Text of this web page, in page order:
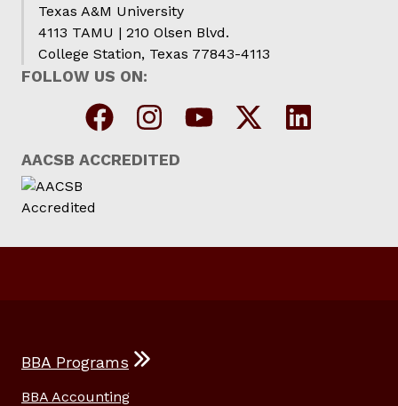
Texas A&M University
4113 TAMU | 210 Olsen Blvd.
College Station, Texas 77843-4113
FOLLOW US ON:
AACSB ACCREDITED
BBA Programs
BBA Accounting